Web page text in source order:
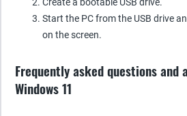
Start the PC from the USB drive
on the screen.
Frequently asked questions and
Windows 11